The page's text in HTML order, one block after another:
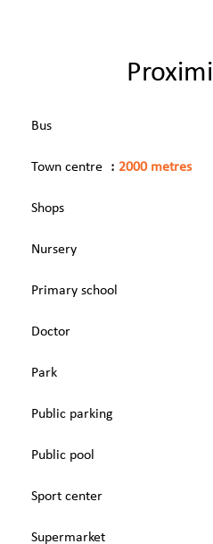
Bus
Town centre 2000 metres
Shops
Nursery
Primary school
Doctor
Park
Public parking
Public pool
Sport center
Supermarket